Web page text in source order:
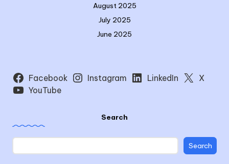
August 2025
July 2025
June 2025
Facebook Instagram LinkedIn
X
YouTube
Search
Search